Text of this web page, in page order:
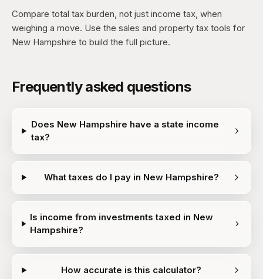
Compare total tax burden, not just income tax, when
weighing a move. Use the sales and property tax tools for
New Hampshire to build the full picture.
Frequently asked questions
Does New Hampshire have a state income
tax?
What taxes do I pay in New Hampshire?
Is income from investments taxed in New
Hampshire?
How accurate is this calculator?